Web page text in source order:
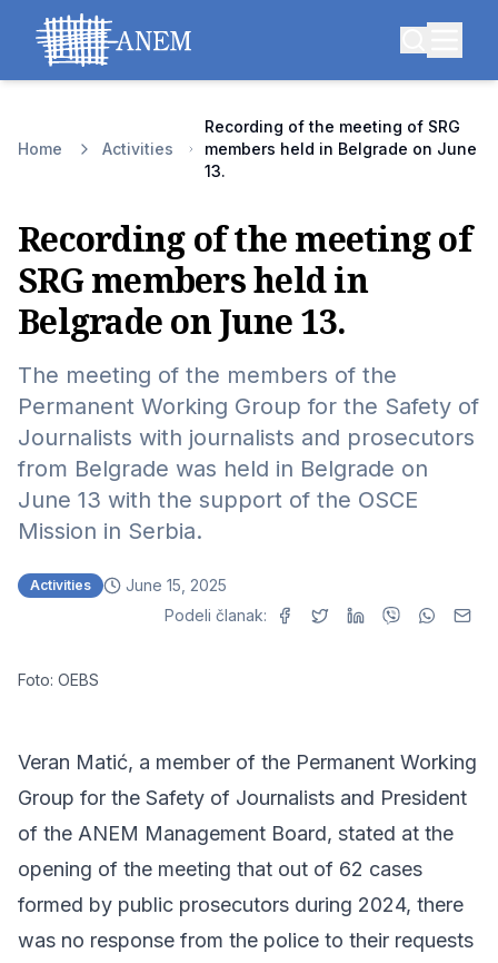
Home Activities
Recording of the meeting of SRG
members held in Belgrade on June
13.
Recording of the meeting of
SRG members held in
Belgrade on June 13.
The meeting of the members of the
Permanent Working Group for the Safety of
Journalists with journalists and prosecutors
from Belgrade was held in Belgrade on
June 13 with the support of the OSCE
Mission in Serbia.
Activities
June 15, 2025
Podeli članak:
Foto: OEBS
Veran Matić, a member of the Permanent Working
Group for the Safety of Journalists and President
of the ANEM Management Board, stated at the
opening of the meeting that out of 62 cases
formed by public prosecutors during 2024, there
was no response from the police to their requests